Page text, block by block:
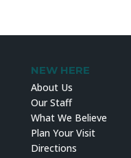
NEW HERE
About Us
Our Staff
What We Believe
Plan Your Visit
Directions